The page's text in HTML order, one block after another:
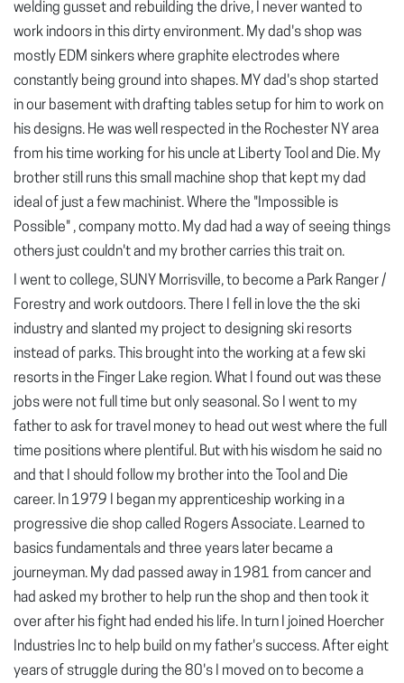
welding gusset and rebuilding the drive, I never wanted to
work indoors in this dirty environment. My dad's shop was
mostly EDM sinkers where graphite electrodes where
constantly being ground into shapes. MY dad's shop started
in our basement with drafting tables setup for him to work on
his designs. He was well respected in the Rochester NY area
from his time working for his uncle at Liberty Tool and Die. My
brother still runs this small machine shop that kept my dad
ideal of just a few machinist. Where the "Impossible is
Possible" , company motto. My dad had a way of seeing things
others just couldn't and my brother carries this trait on.
I went to college, SUNY Morrisville, to become a Park Ranger /
Forestry and work outdoors. There I fell in love the the ski
industry and slanted my project to designing ski resorts
instead of parks. This brought into the working at a few ski
resorts in the Finger Lake region. What I found out was these
jobs were not full time but only seasonal. So I went to my
father to ask for travel money to head out west where the full
time positions where plentiful. But with his wisdom he said no
and that I should follow my brother into the Tool and Die
career. In 1979 I began my apprenticeship working in a
progressive die shop called Rogers Associate. Learned to
basics fundamentals and three years later became a
journeyman. My dad passed away in 1981 from cancer and
had asked my brother to help run the shop and then took it
over after his fight had ended his life. In turn I joined Hoercher
Industries Inc to help build on my father's success. After eight
years of struggle during the 80's I moved on to become a